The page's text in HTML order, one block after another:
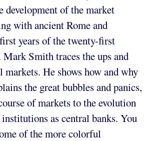
development of the market
with ancient Rome and
years of the twenty-first
Smith traces the ups and
He shows how and why
the great bubbles and panics,
of markets to the evolution
as central banks. You
of the more colorful